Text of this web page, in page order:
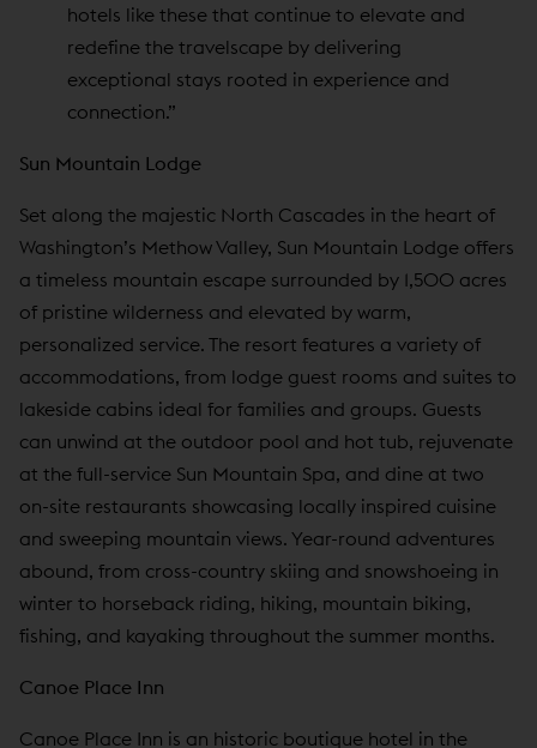
hotels like these that continue to elevate and
redefine the travelscape by delivering
exceptional stays rooted in experience and
connection.”
Sun Mountain Lodge
Set along the majestic North Cascades in the heart of
Washington’s Methow Valley, Sun Mountain Lodge offers
a timeless mountain escape surrounded by 1,500 acres
of pristine wilderness and elevated by warm,
personalized service. The resort features a variety of
accommodations, from lodge guest rooms and suites to
lakeside cabins ideal for families and groups. Guests
can unwind at the outdoor pool and hot tub, rejuvenate
at the full-service Sun Mountain Spa, and dine at two
on-site restaurants showcasing locally inspired cuisine
and sweeping mountain views. Year-round adventures
abound, from cross-country skiing and snowshoeing in
winter to horseback riding, hiking, mountain biking,
fishing, and kayaking throughout the summer months.
Canoe Place Inn
Canoe Place Inn is an historic boutique hotel in the